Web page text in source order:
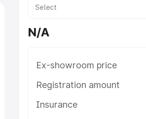
N/A
Ex-showroom price
Registration amount
Insurance